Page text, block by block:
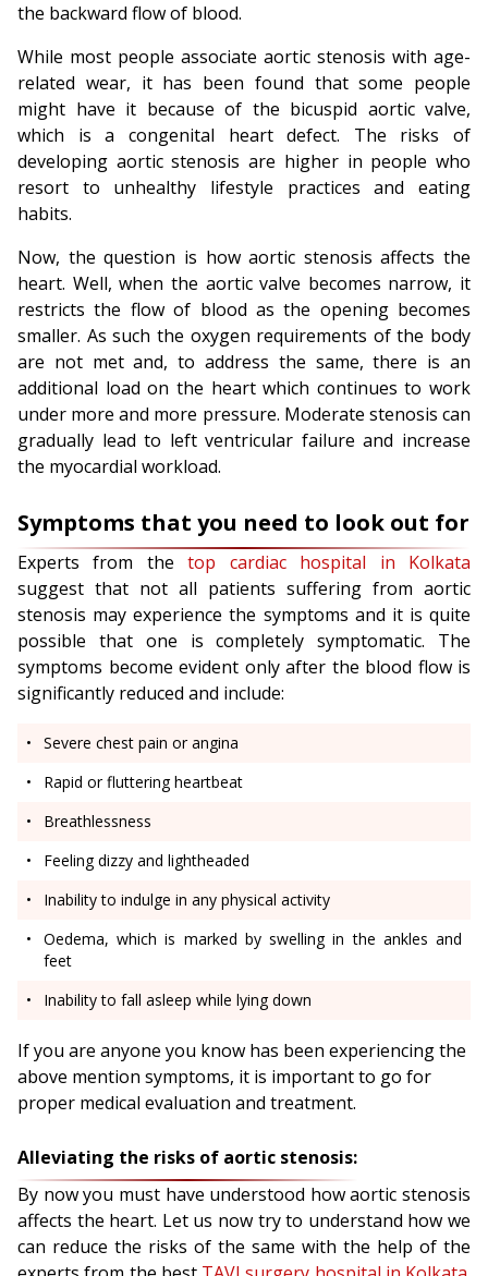
the backward flow of blood.
While most people associate aortic stenosis with age-
related wear, it has been found that some people
might have it because of the bicuspid aortic valve,
which is a congenital heart defect. The risks of
developing aortic stenosis are higher in people who
resort to unhealthy lifestyle practices and eating
habits.
Now, the question is how aortic stenosis affects the
heart. Well, when the aortic valve becomes narrow, it
restricts the flow of blood as the opening becomes
smaller. As such the oxygen requirements of the body
are not met and, to address the same, there is an
additional load on the heart which continues to work
under more and more pressure. Moderate stenosis can
gradually lead to left ventricular failure and increase
the myocardial workload.
Symptoms that you need to look out for
Experts from thetop cardiac hospital in Kolkata
suggest that not all patients suffering from aortic
stenosis may experience the symptoms and it is quite
possible that one is completely symptomatic. The
symptoms become evident only after the blood flow is
significantly reduced and include:
Severe chest pain or angina
Rapid or fluttering heartbeat
Breathlessness
Feeling dizzy and lightheaded
Inability to indulge in any physical activity
Oedema, which is marked by swelling in the ankles and
feet
Inability to fall asleep while lying down
If you are anyone you know has been experiencing the
above mention symptoms, it is important to go for
proper medical evaluation and treatment.
Alleviating the risks of aortic stenosis:
By now you must have understood how aortic stenosis
affects the heart. Let us now try to understand how we
can reduce the risks of the same with the help of the